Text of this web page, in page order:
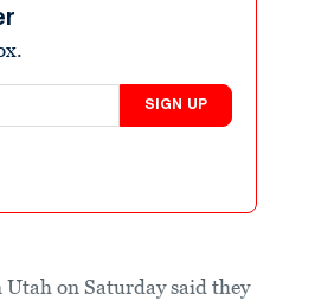
SIGN UP
on Saturday said they